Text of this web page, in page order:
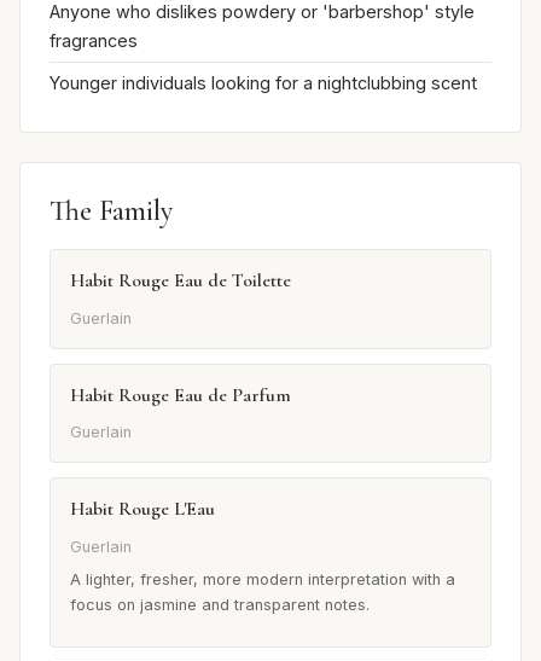
Anyone who dislikes powdery or 'barbershop' style
fragrances
Younger individuals looking for a nightclubbing scent
The Family
Habit Rouge Eau de Toilette
Guerlain
Habit Rouge Eau de Parfum
Guerlain
Habit Rouge L'Eau
Guerlain
A lighter, fresher, more modern interpretation with a
focus on jasmine and transparent notes.